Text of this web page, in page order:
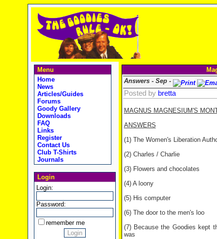
Menu
Home
News
Articles/Guides
Forums
Goody Gallery
Downloads
FAQ
Links
Register
Contact Us
Club T-Shirts
Journals
Login
Login:
Password:
remember me
Answers - Sep -
Posted by bretta
MAGNUS MAGNESIUM'S
ANSWERS
(1) The Women's Liberation
(2) Charles / Charlie
(3) Flowers and chocolates
(4) A loony
(5) His computer
(6) The door to the men's loo
(7) Because the Goodies kept
was